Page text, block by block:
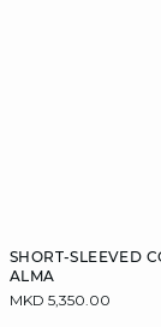
SHORT-SLEEVED
ALMA
MKD 5,350.00